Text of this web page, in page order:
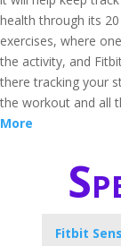
health through its
exercises, where
the activity, and
there tracking your
the workout and all
More
Fitbit